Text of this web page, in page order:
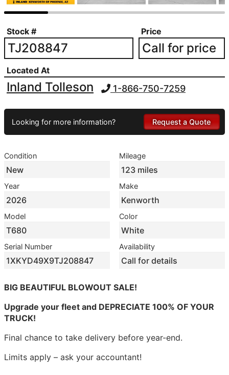
Stock #
TJ208847
Price
Call for price
Located At
Inland Tolleson 1-866-750-7259
Looking for more information? Request a Quote
Condition
New
Mileage
123 miles
Year
2026
Make
Kenworth
Model
T680
Color
White
Serial Number
1XKYD49X9TJ208847
Availability
Call for details
BIG BEAUTIFUL BLOWOUT SALE!
Upgrade your fleet and DEPRECIATE 100% OF YOUR
TRUCK!
Final chance to take delivery before year-end.
Limits apply – ask your accountant!